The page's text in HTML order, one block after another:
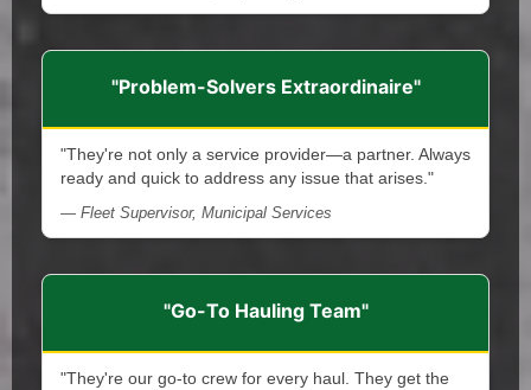
"Problem-Solvers Extraordinaire"
"They're not only a service provider—a partner. Always
ready and quick to address any issue that arises."
— Fleet Supervisor, Municipal Services
"Go-To Hauling Team"
"They're our go-to crew for every haul. They get the